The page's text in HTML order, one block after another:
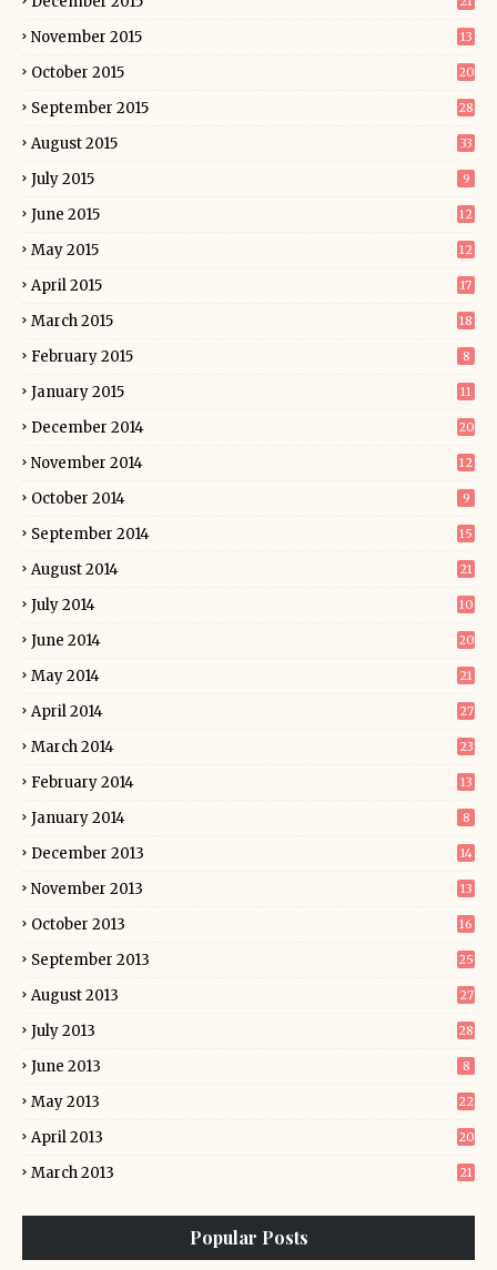
November 2015 13
October 2015 20
September 2015 28
August 2015 33
July 2015 9
June 2015 12
May 2015 12
April 2015 17
March 2015 18
February 2015 8
January 2015 11
December 2014 20
November 2014 12
October 2014 9
September 2014 15
August 2014 21
July 2014 10
June 2014 20
May 2014 21
April 2014 27
March 2014 23
February 2014 13
January 2014 8
December 2013 14
November 2013 13
October 2013 16
September 2013 25
August 2013 27
July 2013 28
June 2013 8
May 2013 22
April 2013 20
March 2013 21
Popular Posts